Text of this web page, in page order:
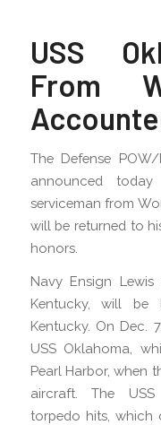
USS
From
The Defense
announced
serviceman from
will be returned to
honors.
Navy Ensign Lewis
Kentucky, will be
Kentucky. On Dec.
USS Oklahoma,
Pearl Harbor, when
aircraft. The
torpedo hits, which